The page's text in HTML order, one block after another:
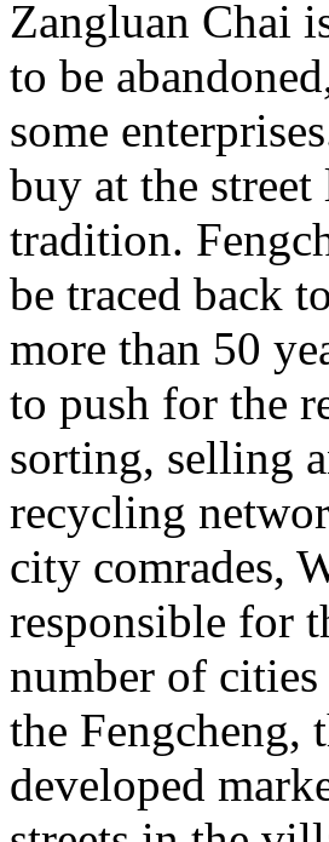
Zangluan Chai
to be
some
buy at the
tradition.
be traced back
more than 50
to push for the
sorting, selling
recycling
city comrades,
responsible for
number of
the Fengcheng,
developed